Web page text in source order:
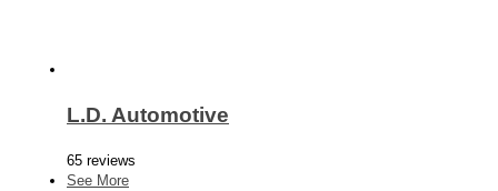
L.D. Automotive
65 reviews
See More